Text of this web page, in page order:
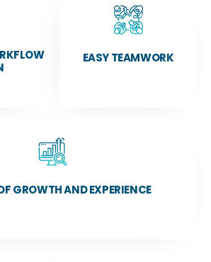
EASY TEAMWORK
GROWTH AND EXPERIENCE